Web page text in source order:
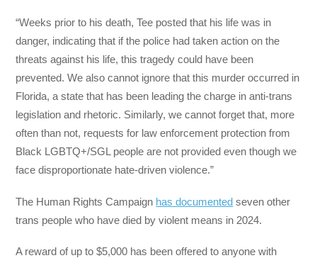
“Weeks prior to his death, Tee posted that his life was in
danger, indicating that if the police had taken action on the
threats against his life, this tragedy could have been
prevented. We also cannot ignore that this murder occurred in
Florida, a state that has been leading the charge in anti-trans
legislation and rhetoric. Similarly, we cannot forget that, more
often than not, requests for law enforcement protection from
Black LGBTQ+/SGL people are not provided even though we
face disproportionate hate-driven violence.”
The Human Rights Campaign has documented seven other
trans people who have died by violent means in 2024.
A reward of up to $5,000 has been offered to anyone with